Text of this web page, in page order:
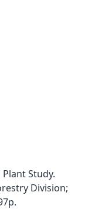
Study.
Division;